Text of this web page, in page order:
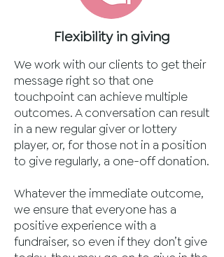
Flexibility in giving
We work with our clients to get their
message right so that one
touchpoint can achieve multiple
outcomes. A conversation can result
in a new regular giver or lottery
player, or, for those not in a position
to give regularly, a one-off donation.
Whatever the immediate outcome,
we ensure that everyone has a
positive experience with a
fundraiser, so even if they don’t give